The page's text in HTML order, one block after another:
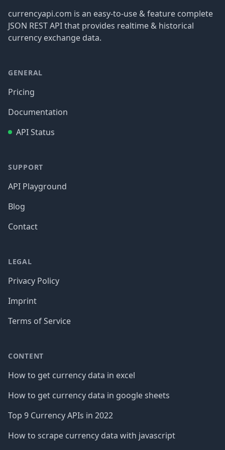
currencyapi.com is an easy-to-use & feature complete
JSON REST API that provides realtime & historical
currency exchange data.
GENERAL
Pricing
Documentation
API Status
SUPPORT
API Playground
Blog
Contact
LEGAL
Privacy Policy
Imprint
Terms of Service
CONTENT
How to get currency data in excel
How to get currency data in google sheets
Top 9 Currency APIs in 2022
How to scrape currency data with javascript